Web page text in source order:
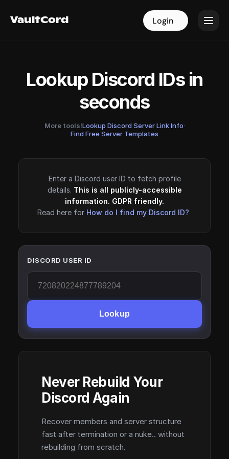
VaultCord Login
VaultCord Login
Lookup Discord IDs in
seconds
More tools!Lookup Discord Server Link Info·
Find Free Server Templates
Enter a Discord user ID to fetch profile
details. This is all publicly-accessible
information. GDPR friendly.
Read here for How do I find my Discord ID?
DISCORD USER ID
Lookup
Never Rebuild Your
Discord Again
Recover members and server structure
fast after termination or a nuke.. without
rebuilding from scratch.